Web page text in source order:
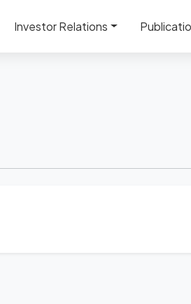
Investor Relations